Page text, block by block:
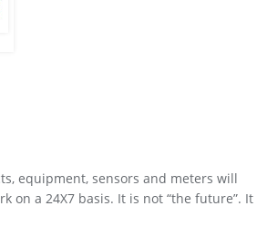
equipment, sensors and meters will
on a 24X7 basis. It is not “the future”. It